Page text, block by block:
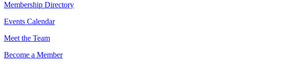
Membership Directory
Events Calendar
Meet the Team
Become a Member